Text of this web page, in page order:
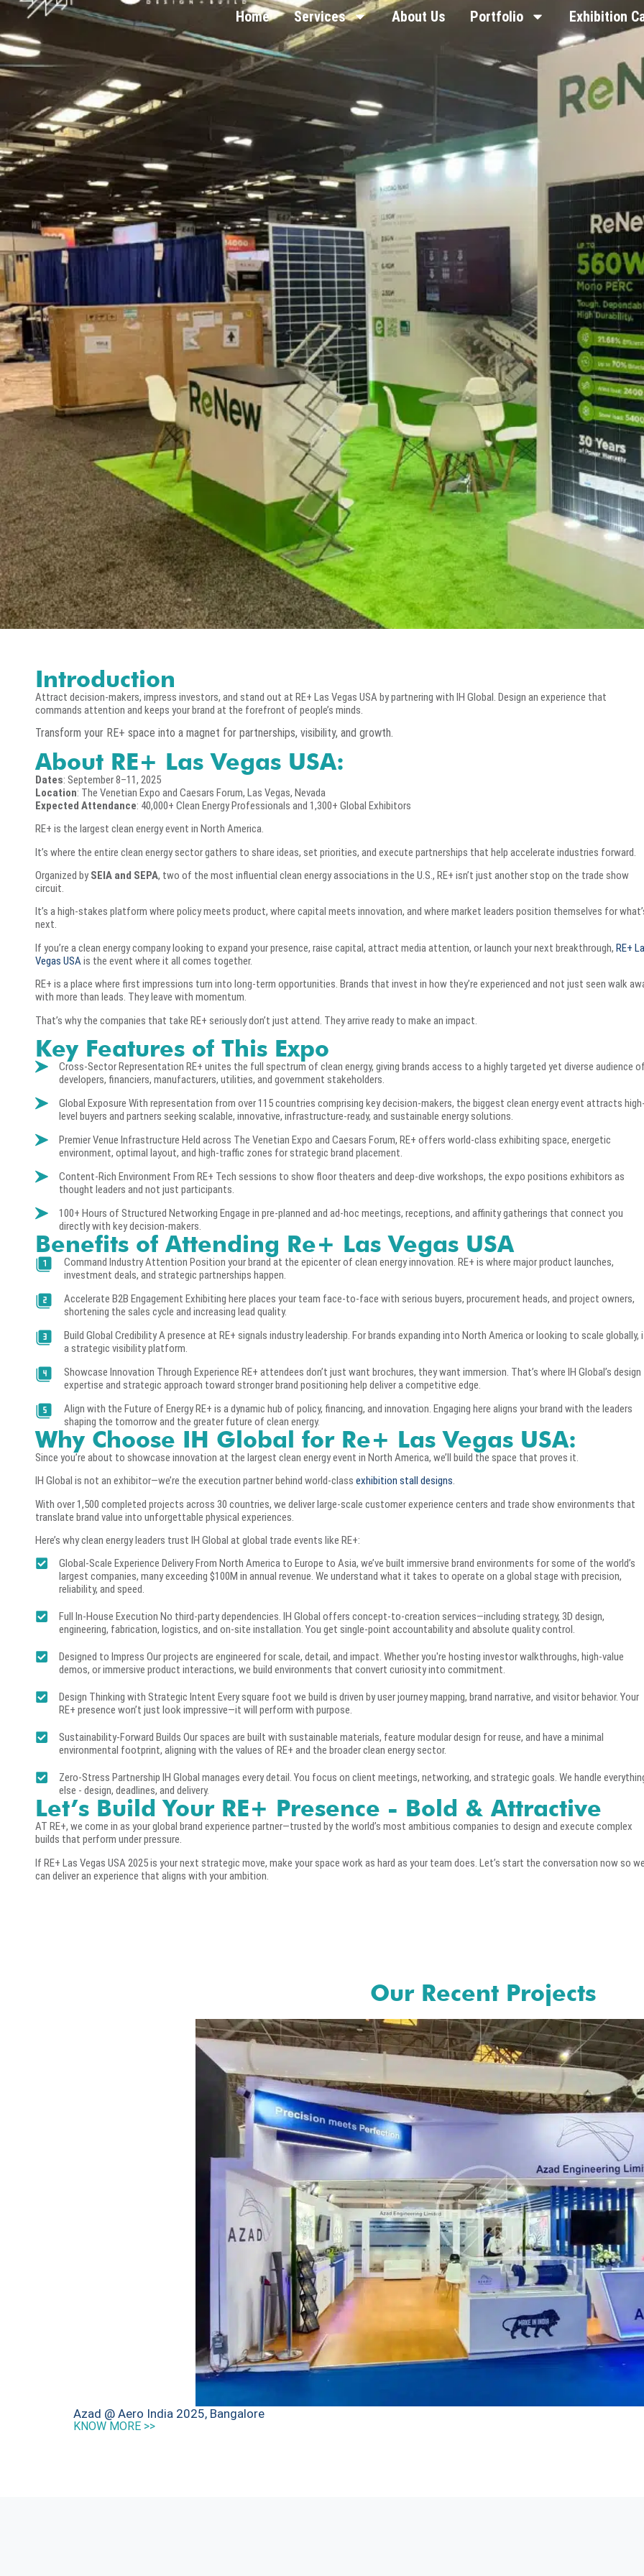
Home Services About Us Portfolio Exhibition
Introduction
Attract decision-makers, impress investors, and stand out at RE+ Las Vegas USA by partnering with IH Global. Design an experience that
commands attention and keeps your brand at the forefront of people’s minds.
Transform your RE+ space into a magnet for partnerships, visibility, and growth.
About RE+ Las Vegas USA:
Dates: September 8–11, 2025
Location: The Venetian Expo and Caesars Forum, Las Vegas, Nevada
Expected Attendance: 40,000+ Clean Energy Professionals and 1,300+ Global Exhibitors
RE+ is the largest clean energy event in North America.
It’s where the entire clean energy sector gathers to share ideas, set priorities, and execute partnerships that help accelerate industries forward.
Organized by SEIA and SEPA, two of the most influential clean energy associations in the U.S., RE+ isn’t just another stop on the trade show
circuit.
It’s a high-stakes platform where policy meets product, where capital meets innovation, and where market leaders position themselves for
next.
If you’re a clean energy company looking to expand your presence, raise capital, attract media attention, or launch your next breakthrough, RE+
Vegas USAis the event where it all comes together.
RE+ is a place where first impressions turn into long-term opportunities. Brands that invest in how they’re experienced and not just seen walk
with more than leads. They leave with momentum.
That’s why the companies that take RE+ seriously don’t just attend. They arrive ready to make an impact.
Key Features of This Expo
Cross-Sector Representation RE+ unites the full spectrum of clean energy, giving brands access to a highly targeted yet diverse audience
developers, financiers, manufacturers, utilities, and government stakeholders.
Global Exposure With representation from over 115 countries comprising key decision-makers, the biggest clean energy event attracts
level buyers and partners seeking scalable, innovative, infrastructure-ready, and sustainable energy solutions.
Premier Venue Infrastructure Held across The Venetian Expo and Caesars Forum, RE+ offers world-class exhibiting space, energetic
environment, optimal layout, and high-traffic zones for strategic brand placement.
Content-Rich Environment From RE+ Tech sessions to show floor theaters and deep-dive workshops, the expo positions exhibitors as
thought leaders and not just participants.
100+ Hours of Structured Networking Engage in pre-planned and ad-hoc meetings, receptions, and affinity gatherings that connect you
directly with key decision-makers.
Benefits of Attending Re+ Las Vegas USA
Command Industry Attention Position your brand at the epicenter of clean energy innovation. RE+ is where major product launches,
investment deals, and strategic partnerships happen.
Accelerate B2B Engagement Exhibiting here places your team face-to-face with serious buyers, procurement heads, and project owners,
shortening the sales cycle and increasing lead quality.
Build Global Credibility A presence at RE+ signals industry leadership. For brands expanding into North America or looking to scale globally,
a strategic visibility platform.
Showcase Innovation Through Experience RE+ attendees don’t just want brochures, they want immersion. That’s where IH Global’s design
expertise and strategic approach toward stronger brand positioning help deliver a competitive edge.
Align with the Future of Energy RE+ is a dynamic hub of policy, financing, and innovation. Engaging here aligns your brand with the leaders
shaping the tomorrow and the greater future of clean energy.
Why Choose IH Global for Re+ Las Vegas USA:
Since you’re about to showcase innovation at the largest clean energy event in North America, we’ll build the space that proves it.
IH Global is not an exhibitor—we’re the execution partner behind world-class exhibition stall designs.
With over 1,500 completed projects across 30 countries, we deliver large-scale customer experience centers and trade show environments that
translate brand value into unforgettable physical experiences.
Here’s why clean energy leaders trust IH Global at global trade events like RE+:
Global-Scale Experience Delivery From North America to Europe to Asia, we’ve built immersive brand environments for some of the world’s
largest companies, many exceeding $100M in annual revenue. We understand what it takes to operate on a global stage with precision,
reliability, and speed.
Full In-House Execution No third-party dependencies. IH Global offers concept-to-creation services—including strategy, 3D design,
engineering, fabrication, logistics, and on-site installation. You get single-point accountability and absolute quality control.
Designed to Impress Our projects are engineered for scale, detail, and impact. Whether you're hosting investor walkthroughs, high-value
demos, or immersive product interactions, we build environments that convert curiosity into commitment.
Design Thinking with Strategic Intent Every square foot we build is driven by user journey mapping, brand narrative, and visitor behavior. Your
RE+ presence won’t just look impressive—it will perform with purpose.
Sustainability-Forward Builds Our spaces are built with sustainable materials, feature modular design for reuse, and have a minimal
environmental footprint, aligning with the values of RE+ and the broader clean energy sector.
Zero-Stress Partnership IH Global manages every detail. You focus on client meetings, networking, and strategic goals. We handle
else - design, deadlines, and delivery.
Let’s Build Your RE+ Presence - Bold & Attractive
AT RE+, we come in as your global brand experience partner—trusted by the world’s most ambitious companies to design and execute complex
builds that perform under pressure.
If RE+ Las Vegas USA 2025 is your next strategic move, make your space work as hard as your team does. Let’s start the conversation now so
can deliver an experience that aligns with your ambition.
Our Recent Projects
Azad @ Aero India 2025, Bangalore
KNOW MORE >>